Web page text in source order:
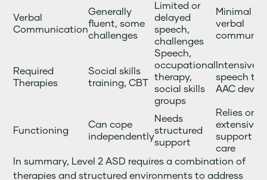
Verbal
Communication
Generally
fluent, some
challenges
Limited or
delayed
speech,
challenges
Minimal or
verbal
Required
Therapies
Social skills
training, CBT
Speech,
occupational
therapy,
social skills
groups
Intensive
speech
AAC
Functioning
Can cope
independently
Needs
structured
support
Relies on
extensive
support
care
In summary, Level 2 ASD requires a combination of
therapies and structured environments to address